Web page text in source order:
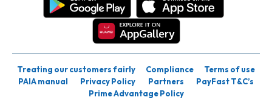
Treating our customers fairly Compliance
Terms of use
PAIA manual
Privacy Policy Partners
PayFast T&C’s
Prime Advantage Policy